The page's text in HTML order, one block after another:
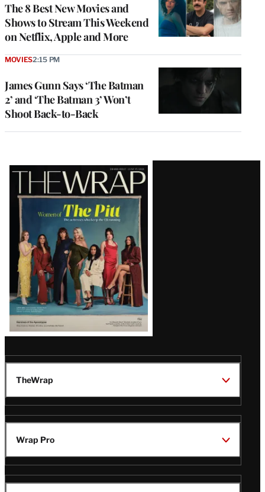
The 8 Best New Movies and
Shows to Stream This Weekend
on Netflix, Apple and More
James Gunn Says ‘The Batman
2’ and ‘The Batman 3’ Won’t
Shoot Back-to-Back
MOVIES2:15 PM
Latest
Magazine
Issue
TheWrap
Wrap Pro